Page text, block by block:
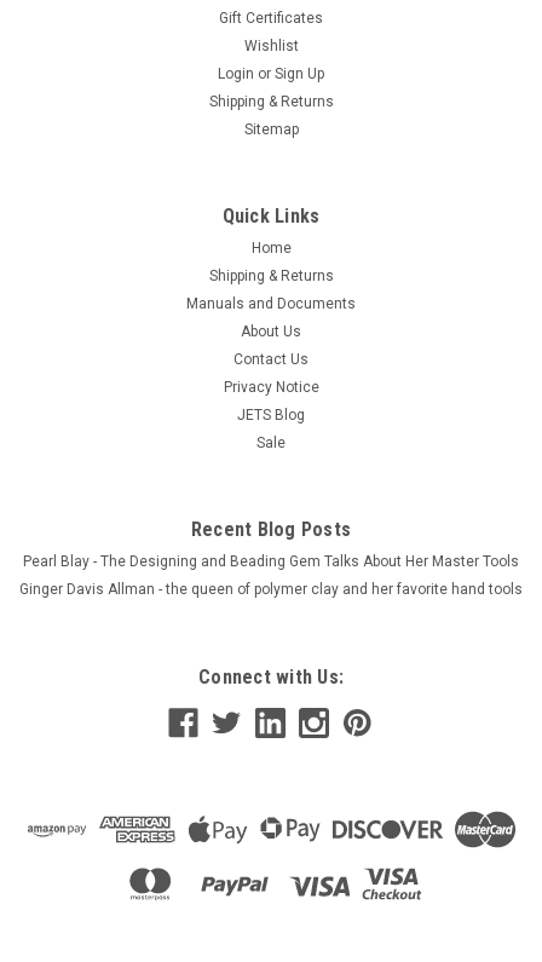
Gift Certificates
Wishlist
Login or Sign Up
Shipping & Returns
Sitemap
Quick Links
Home
Shipping & Returns
Manuals and Documents
About Us
Contact Us
Privacy Notice
JETS Blog
Sale
Recent Blog Posts
Pearl Blay - The Designing and Beading Gem Talks About Her Master Tools
Ginger Davis Allman - the queen of polymer clay and her favorite hand tools
Connect with Us: